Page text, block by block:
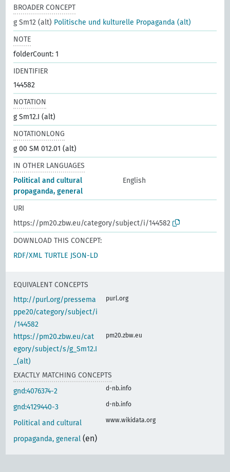
BROADER CONCEPT
g Sm12 (alt) Politische und kulturelle Propaganda (alt)
NOTE
folderCount: 1
IDENTIFIER
144582
NOTATION
g Sm12.I (alt)
NOTATIONLONG
g 00 SM 012.01 (alt)
IN OTHER LANGUAGES
Political and cultural
propaganda, general
English
URI
https://pm20.zbw.eu/category/subject/i/144582
DOWNLOAD THIS CONCEPT:
RDF/XML TURTLE JSON-LD
EQUIVALENT CONCEPTS
http://purl.org/pressema
ppe20/category/subject/i
/144582
purl.org
https://pm20.zbw.eu/cat
egory/subject/s/g_Sm12.I
_(alt)
pm20.zbw.eu
EXACTLY MATCHING CONCEPTS
gnd:4076374-2
d-nb.info
gnd:4129440-3 d-nb.info
Political and cultural
propaganda, general (en)
www.wikidata.org